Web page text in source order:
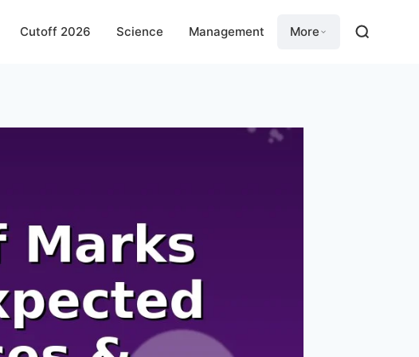
Cutoff 2026 Science Management More